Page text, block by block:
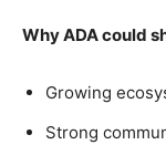
Why ADA could
Growing
Strong